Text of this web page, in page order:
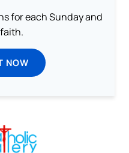
for each Sunday and
NOW